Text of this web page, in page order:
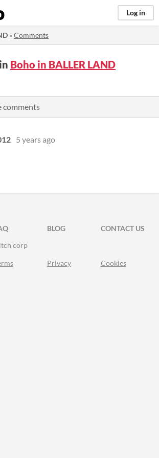
Log in
»Comments
Boho in BALLER LAND
comments
5 years ago
TWITTER
FACEBOOK
BLOG
CONTACT US
corp
Privacy Cookies